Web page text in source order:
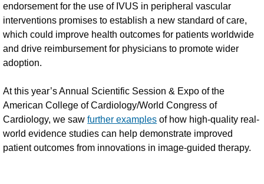
endorsement for the use of IVUS in peripheral vascular
interventions promises to establish a new standard of care,
which could improve health outcomes for patients worldwide
and drive reimbursement for physicians to promote wider
adoption.
At this year’s Annual Scientific Session & Expo of the
American College of Cardiology/World Congress of
Cardiology, we sawfurther examples of how high-quality real-
world evidence studies can help demonstrate improved
patient outcomes from innovations in image-guided therapy.